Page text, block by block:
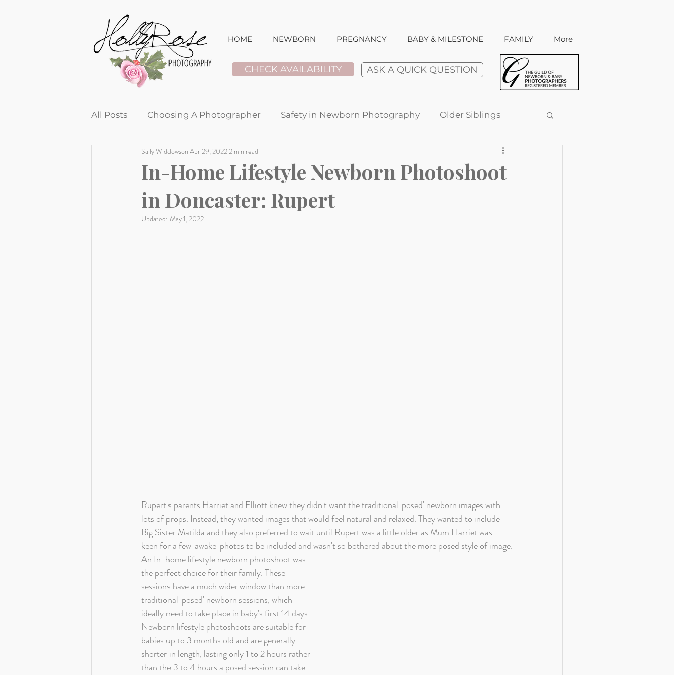
HOME NEWBORN PREGNANCY BABY & MILESTONE FAMILY More
CHECK AVAILABILITY ASK A QUICK QUESTION
All Posts Choosing A Photographer Safety in Newborn Photography Older Siblings
Tips and Tricks Product Spotlight Studio-style sessions
Newborn sessions Client Reviews Lifestyle sessions
In-Home Lifestyle Newborn Photoshoot
in Doncaster: Rupert
Sally Widdowson Apr 29, 2022 2 min read
Updated: May 1, 2022
Rupert's parents Harriet and Elliott knew they didn't want the traditional 'posed' newborn images with
lots of props. Instead, they wanted images that would feel natural and relaxed. They wanted to include
Big Sister Matilda and they also preferred to wait until Rupert was a little older as Mum Harriet was
keen for a few 'awake' photos to be included and wasn't so bothered about the more posed style of image.
An In-home lifestyle newborn photoshoot was
the perfect choice for their family. These
sessions have a much wider window than more
traditional 'posed' newborn sessions, which
ideally need to take place in baby's first 14 days.
Newborn lifestyle photoshoots are suitable for
babies up to 3 months old and are generally
shorter in length, lasting only 1 to 2 hours rather
than the 3 to 4 hours a posed session can take.